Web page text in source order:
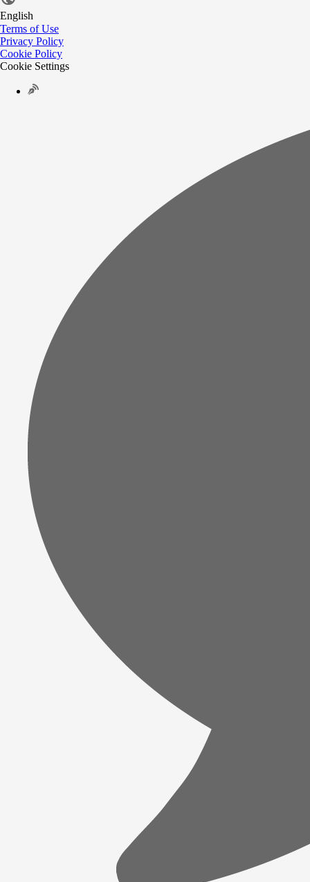
English
Terms of Use
Privacy Policy
Cookie Policy
Cookie Settings